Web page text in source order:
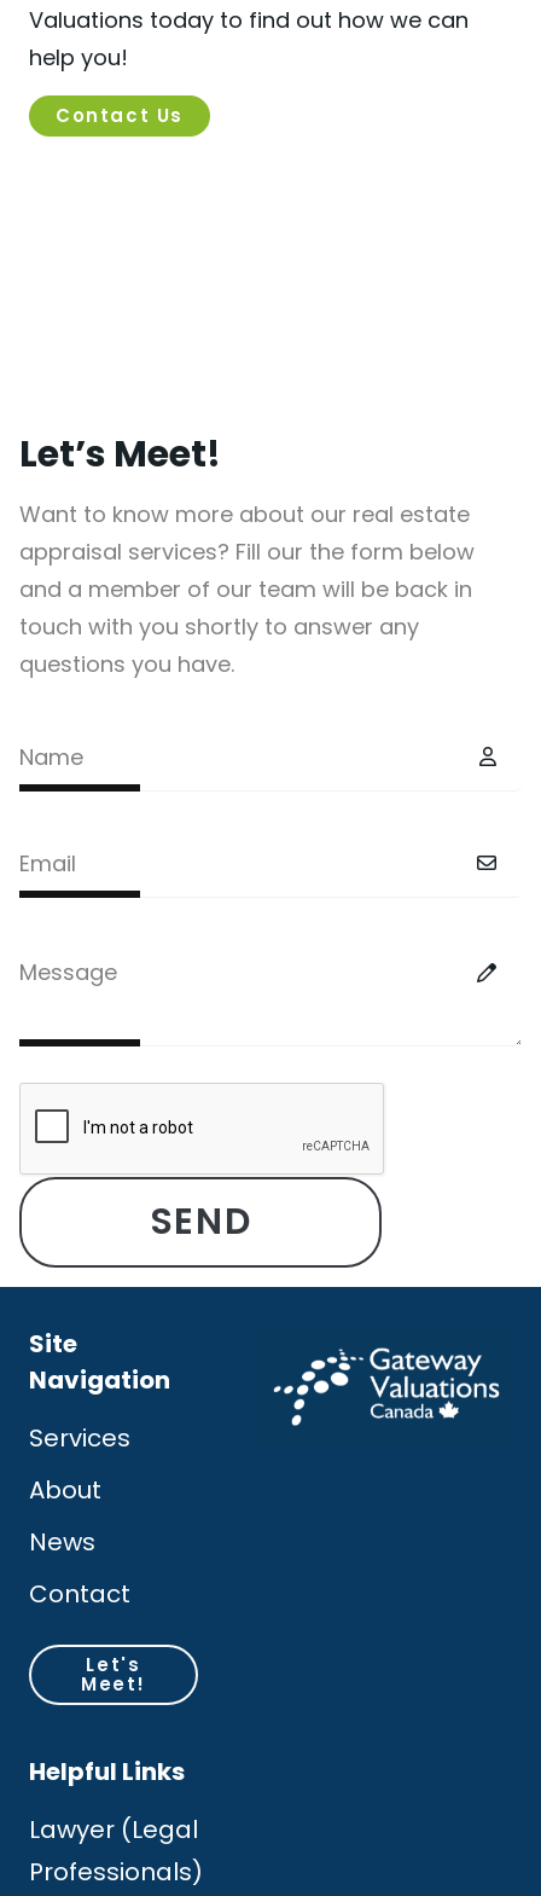
Valuations today to find out how we can
help you!
Contact Us
Let’s Meet!
Want to know more about our real estate
appraisal services? Fill our the form below
and a member of our team will be back in
touch with you shortly to answer any
questions you have.
Name
Email
Message
Site
Navigation
Services
About
News
Contact
Let's
Meet!
Helpful Links
Lawyer (Legal
Professionals)